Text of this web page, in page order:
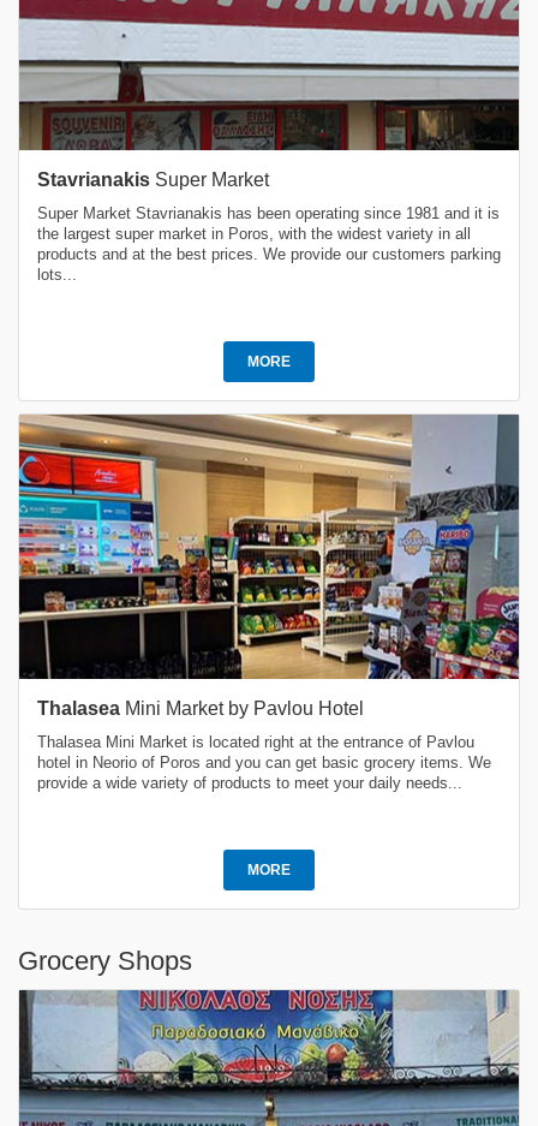
Stavrianakis Super Market
Super Market Stavrianakis has been operating since 1981 and it is
the largest super market in Poros, with the widest variety in all
products and at the best prices. We provide our customers parking
lots...
MORE
Thalasea Mini Market by Pavlou Hotel
Thalasea Mini Market is located right at the entrance of Pavlou
hotel in Neorio of Poros and you can get basic grocery items. We
provide a wide variety of products to meet your daily needs...
MORE
Grocery Shops